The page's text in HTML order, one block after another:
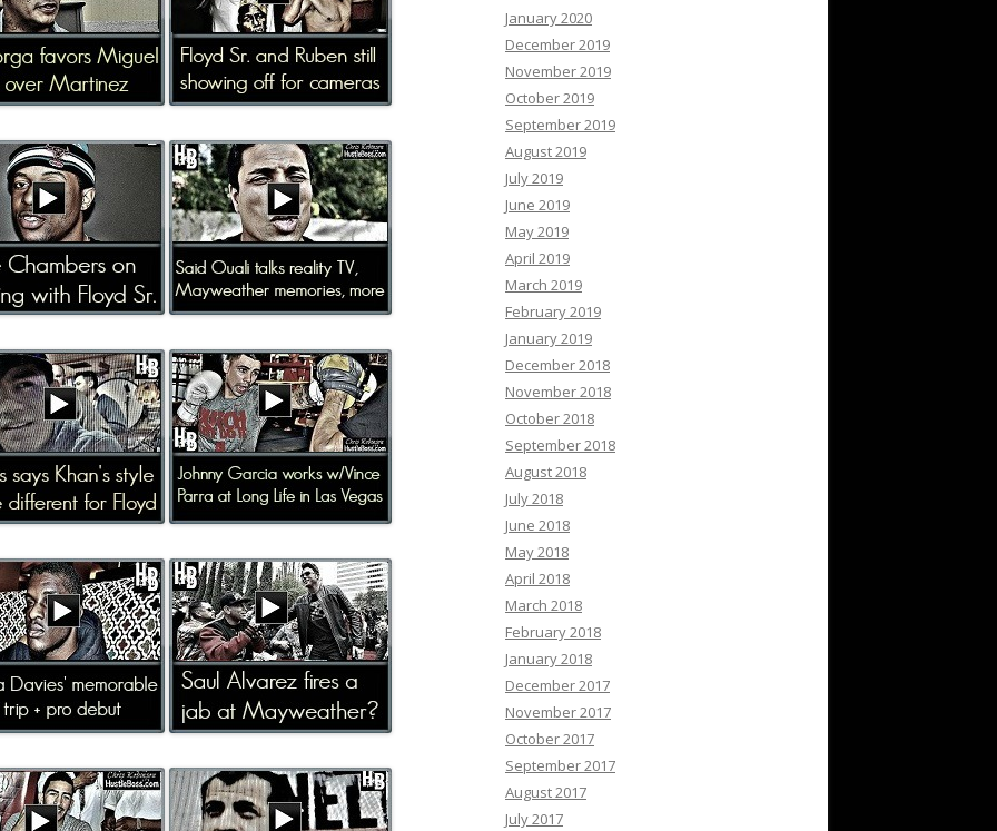
January 2020
December 2019
November 2019
October 2019
September 2019
August 2019
July 2019
June 2019
May 2019
April 2019
March 2019
February 2019
January 2019
December 2018
November 2018
October 2018
September 2018
August 2018
July 2018
June 2018
May 2018
April 2018
March 2018
February 2018
January 2018
December 2017
November 2017
October 2017
September 2017
August 2017
July 2017